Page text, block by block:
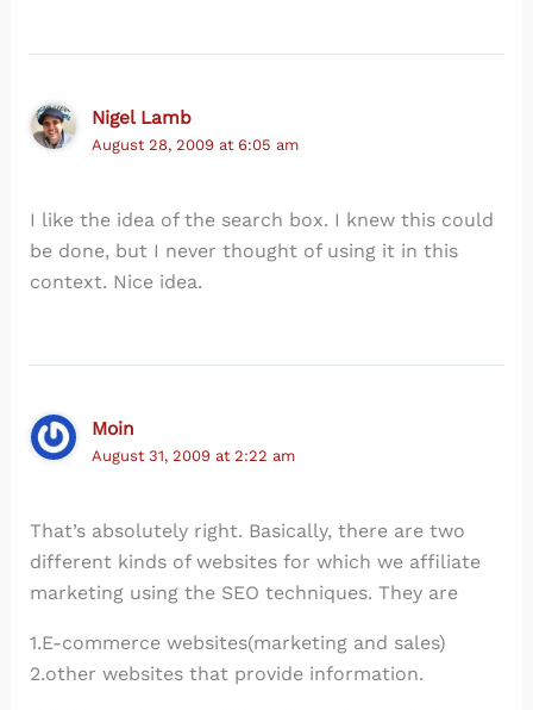
Nigel Lamb
August 28, 2009 at 6:05 am
I like the idea of the search box. I knew this could
be done, but I never thought of using it in this
context. Nice idea.
Moin
August 31, 2009 at 2:22 am
That’s absolutely right. Basically, there are two
different kinds of websites for which we affiliate
marketing using the SEO techniques. They are
1.E-commerce websites(marketing and sales)
2.other websites that provide information.